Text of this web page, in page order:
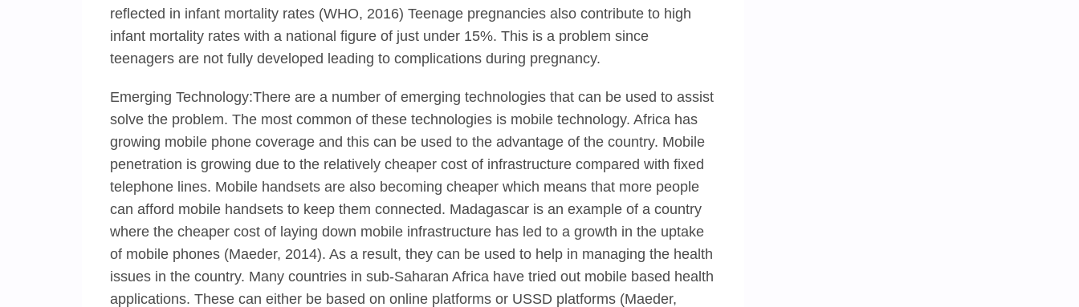
reflected in infant mortality rates (WHO, 2016) Teenage pregnancies also contribute to high
infant mortality rates with a national figure of just under 15%. This is a problem since
teenagers are not fully developed leading to complications during pregnancy.
Emerging Technology:There are a number of emerging technologies that can be used to assist
solve the problem. The most common of these technologies is mobile technology. Africa has
growing mobile phone coverage and this can be used to the advantage of the country. Mobile
penetration is growing due to the relatively cheaper cost of infrastructure compared with fixed
telephone lines. Mobile handsets are also becoming cheaper which means that more people
can afford mobile handsets to keep them connected. Madagascar is an example of a country
where the cheaper cost of laying down mobile infrastructure has led to a growth in the uptake
of mobile phones (Maeder, 2014). As a result, they can be used to help in managing the health
issues in the country. Many countries in sub-Saharan Africa have tried out mobile based health
applications. These can either be based on online platforms or USSD platforms (Maeder,